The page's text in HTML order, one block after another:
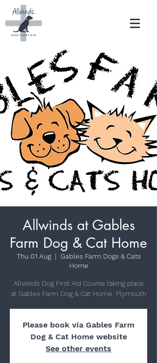
Allwinds at Gables
Farm Dog & Cat Home
Thu 01 Aug
  |
Gables Farm Dogs & Cats
Home
Allwinds Dog First Aid Course taking place
at Gables Farm Dog & Cat Home, Plymouth
Please book via Gables Farm
Dog & Cat Home website
See other events